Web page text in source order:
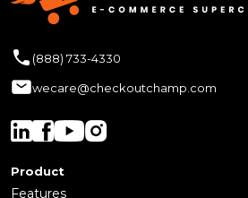
(888) 733-4330
wecare@checkoutchamp.com
Product
Features